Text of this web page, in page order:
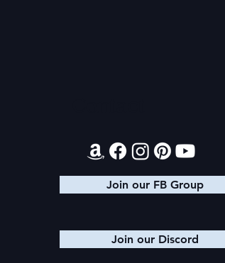
Join our FB Group
Join our Discord